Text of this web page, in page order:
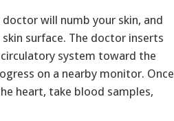
will numb your skin, and
surface. The doctor inserts
system toward the
on a nearby monitor. Once
heart, take blood samples,